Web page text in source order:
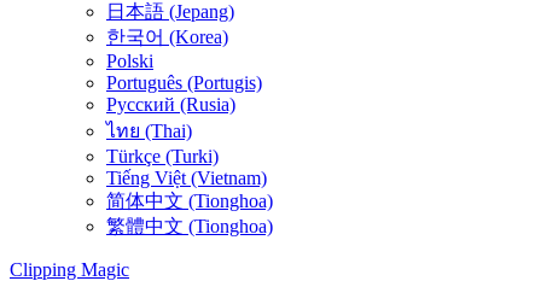
日本語 (Jepang)
한국어 (Korea)
Polski
Português (Portugis)
Русский (Rusia)
ไทย (Thai)
Türkçe (Turki)
Tiếng Việt (Vietnam)
简体中文 (Tionghoa)
繁體中文 (Tionghoa)
Clipping Magic